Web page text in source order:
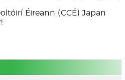
Éireann (CCÉ) Japan